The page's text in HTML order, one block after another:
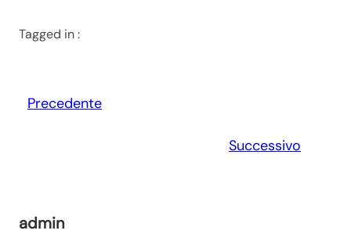
Tagged in :
Precedente
Successivo
admin